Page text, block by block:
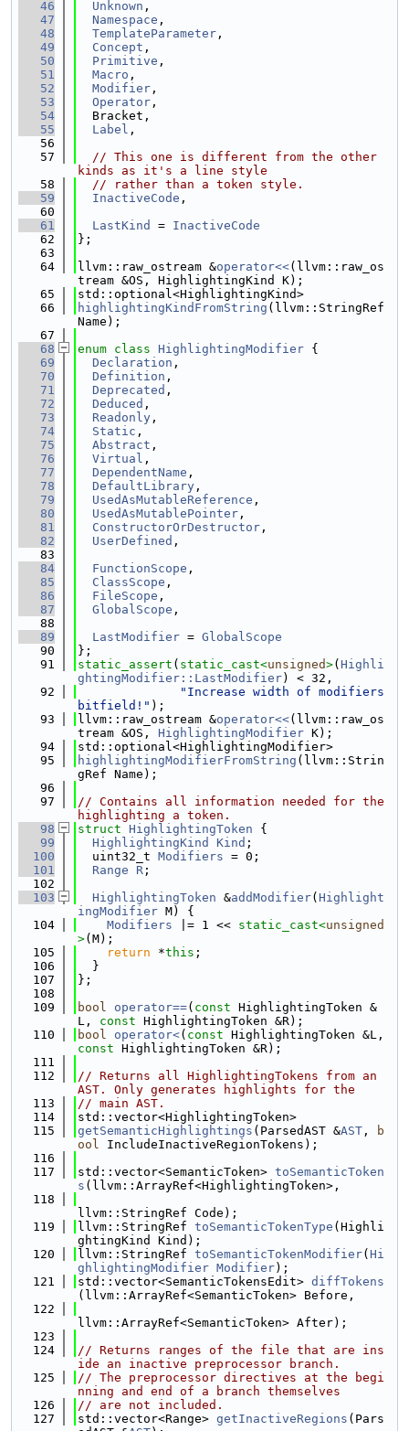
   46
Unknown ,
   47
Namespace ,
   48
TemplateParameter ,
   49
Concept ,
   50
Primitive ,
   51
Macro ,
   52
Modifier ,
   53
Operator ,
   54
  Bracket,
   55
Label ,
   56
   57
// This one is different from the other
kinds as it's a line style
   58
// rather than a token style.
   59
InactiveCode ,
   60
   61
LastKind = InactiveCode
   62
};
   63
   64
llvm::raw_ostream &operator<<(llvm::raw_os
tream &OS, HighlightingKind K);
   65
std::optional<HighlightingKind>
   66
highlightingKindFromString (llvm::StringRef
Name);
   67
   68
enum class HighlightingModifier {
   69
Declaration ,
   70
Definition ,
   71
Deprecated ,
   72
Deduced ,
   73
Readonly ,
   74
Static ,
   75
Abstract ,
   76
Virtual ,
   77
DependentName ,
   78
DefaultLibrary ,
   79
UsedAsMutableReference ,
   80
UsedAsMutablePointer ,
   81
ConstructorOrDestructor ,
   82
UserDefined ,
   83
   84
FunctionScope ,
   85
ClassScope ,
   86
FileScope ,
   87
GlobalScope ,
   88
   89
LastModifier = GlobalScope
   90
};
   91
static_assert ( static_cast<unsigned>( Highli
ghtingModifier::LastModifier) < 32,
   92
"Increase width of modifiers
bitfield!" );
   93
llvm::raw_ostream &operator<<(llvm::raw_os
tream &OS, HighlightingModifier K);
   94
std::optional<HighlightingModifier>
   95
highlightingModifierFromString (llvm::Strin
gRef Name);
   96
   97
// Contains all information needed for the
highlighting a token.
   98
struct HighlightingToken {
   99
HighlightingKind Kind ;
  100
  uint32_t
Modifiers = 0;
  101
Range R ;
  102
  103
HighlightingToken &addModifier( Highlight
ingModifier M) {
  104
Modifiers |= 1 << static_cast<unsigned
>(M);
  105
return *this ;
  106
  }
  107
};
  108
  109
bool operator==( const HighlightingToken &
L, const HighlightingToken &R);
  110
bool operator<( const
const HighlightingToken &R);
  111
  112
// Returns all HighlightingTokens from an
AST. Only generates highlights for the
  113
// main AST.
  114
std::vector<HighlightingToken>
  115
getSemanticHighlightings (ParsedAST &AST ,
b
ool IncludeInactiveRegionTokens);
  116
  117
std::vector<SemanticToken> toSemanticToken
s (llvm::ArrayRef<HighlightingToken>,
  118
llvm::StringRef Code);
  119
llvm::StringRef toSemanticTokenType (Highli
ghtingKind Kind);
  120
llvm::StringRef toSemanticTokenModifier( Hi
ghlightingModifier Modifier);
  121
std::vector<SemanticTokensEdit> diffTokens
(llvm::ArrayRef<SemanticToken> Before,
  122
llvm::ArrayRef<SemanticToken> After);
  123
  124
// Returns ranges of the file that are ins
ide an inactive preprocessor branch.
  125
// The preprocessor directives at the begi
nning and end of a branch themselves
  126
// are not included.
  127
std::vector<Range> getInactiveRegions (Pars